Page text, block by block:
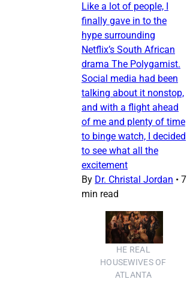
Like a lot of people, I
finally gave in to the
hype surrounding
Netflix’s South African
drama The Polygamist.
Social media had been
talking about it nonstop,
and with a flight ahead
of me and plenty of time
to binge watch, I decided
to see what all the
excitement
By Dr. Christal Jordan • 7
min read
HE REAL
HOUSEWIVES OF
ATLANTA